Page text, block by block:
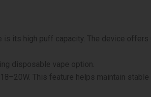
its high puff capacity. The device
disposable vape option.
This feature helps maintain